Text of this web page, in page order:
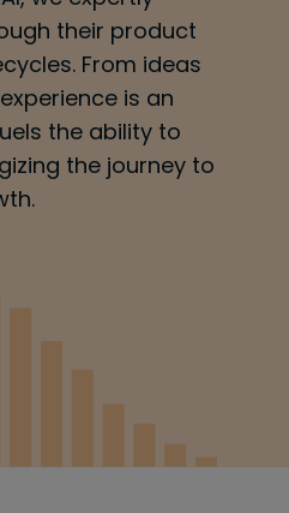
their product
From ideas
is an
the ability to
the journey to